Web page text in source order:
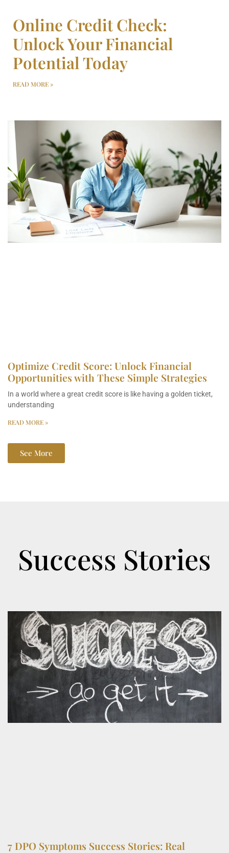
Online Credit Check:
Unlock Your Financial
Potential Today
READ MORE »
Optimize Credit Score: Unlock Financial
Opportunities with These Simple Strategies
In a world where a great credit score is like having a golden ticket,
understanding
READ MORE »
See More
Success Stories
7 DPO Symptoms Success Stories: Real